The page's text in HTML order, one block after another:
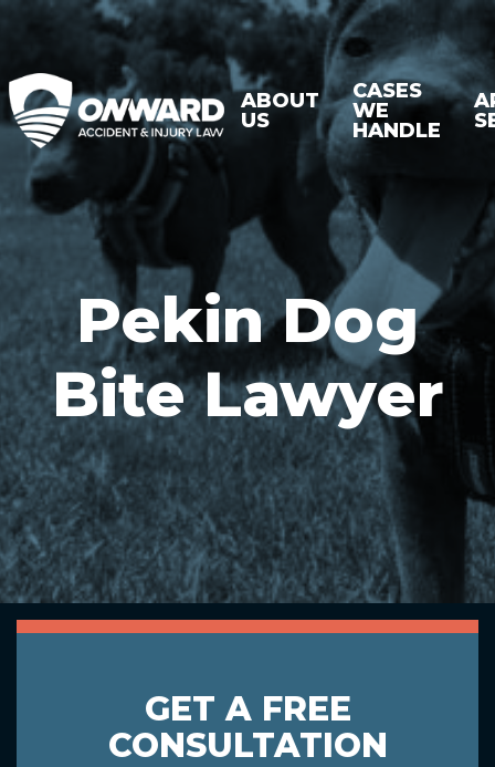
ABOUT
US
CASES
WE
HANDLE
Pekin Dog
Bite Lawyer
GET A FREE
CONSULTATION